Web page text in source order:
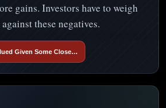
gains. Investors have to weigh
these negatives.
Given Some Close…